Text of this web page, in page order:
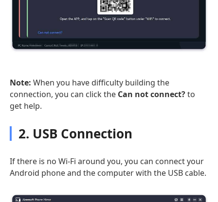
Note: When you have difficulty building the
connection, you can click the Can not connect?to
get help.
2. USB Connection
If there is no Wi-Fi around you, you can connect your
Android phone and the computer with the USB cable.